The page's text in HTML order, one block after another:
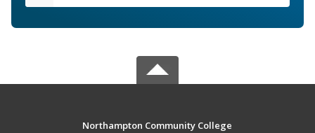
Northampton Community College